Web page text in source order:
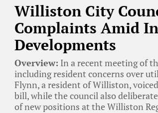
Williston City
Complaints Amid
Developments
Overview: In a recent meeting of
including resident concerns over
Flynn, a resident of Williston,
bill, while the council also
of new positions at the Williston